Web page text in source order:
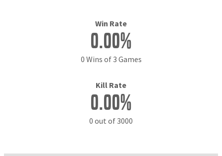
Win Rate
0.00%
0 Wins of 3 Games
Kill Rate
0.00%
0 out of 3000